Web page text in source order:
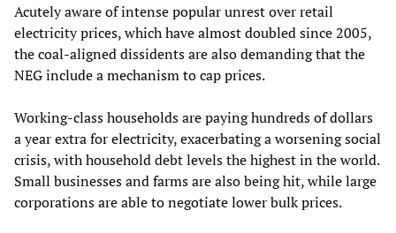
Acutely aware of intense popular unrest over retail
electricity prices, which have almost doubled since 2005,
the coal-aligned dissidents are also demanding that the
NEG include a mechanism to cap prices.
Working-class households are paying hundreds of dollars
a year extra for electricity, exacerbating a worsening social
crisis, with household debt levels the highest in the world.
Small businesses and farms are also being hit, while large
corporations are able to negotiate lower bulk prices.